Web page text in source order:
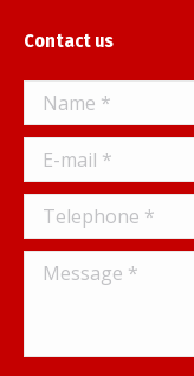
opens
in
new
window
Contact us
Name *
E-mail *
Telephone *
Message *